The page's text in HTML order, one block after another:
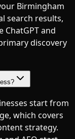
Birmingham
search results,
and
discovery
start from
which covers
strategy.